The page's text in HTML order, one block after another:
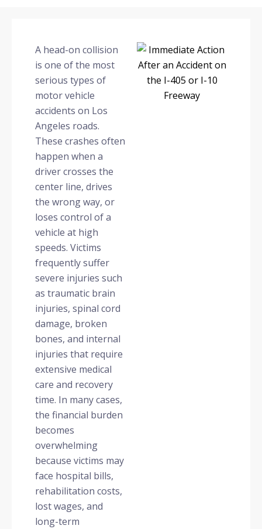
A head-on collision
is one of the most
serious types of
motor vehicle
accidents on Los
Angeles roads.
These crashes often
happen when a
driver crosses the
center line, drives
the wrong way, or
loses control of a
vehicle at high
speeds. Victims
frequently suffer
severe injuries such
as traumatic brain
injuries, spinal cord
damage, broken
bones, and internal
injuries that require
extensive medical
care and recovery
time. In many cases,
the financial burden
becomes
overwhelming
because victims may
face hospital bills,
rehabilitation costs,
lost wages, and
long-term